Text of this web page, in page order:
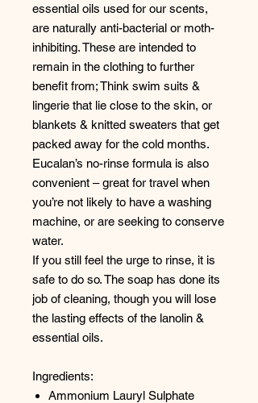
essential oils used for our scents,
are naturally anti-bacterial or moth-
inhibiting. These are intended to
remain in the clothing to further
benefit from; Think swim suits &
lingerie that lie close to the skin, or
blankets & knitted sweaters that get
packed away for the cold months.
Eucalan’s no-rinse formula is also
convenient – great for travel when
you’re not likely to have a washing
machine, or are seeking to conserve
water.
If you still feel the urge to rinse, it is
safe to do so. The soap has done its
job of cleaning, though you will lose
the lasting effects of the lanolin &
essential oils.
Ingredients:
Ammonium Lauryl Sulphate